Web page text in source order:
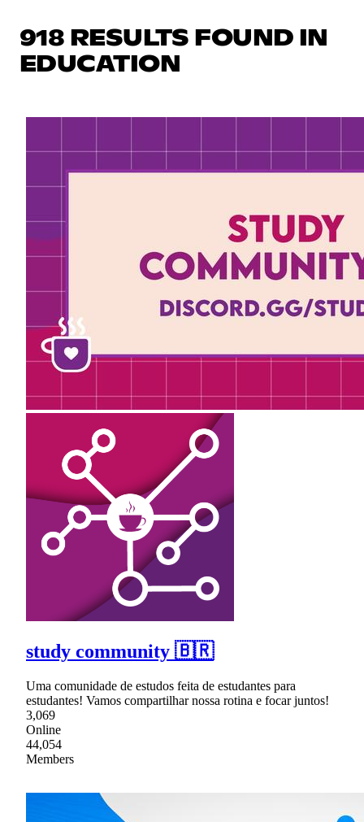
918 RESULTS FOUND IN
EDUCATION
study community 🇧🇷
Uma comunidade de estudos feita de estudantes para
estudantes! Vamos compartilhar nossa rotina e focar juntos!
3,069
Online
44,054
Members